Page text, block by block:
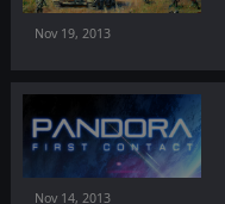
Nov 19, 2013
Nov 14, 2013